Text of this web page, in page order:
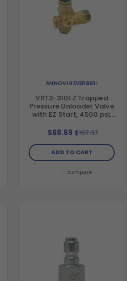
ANNOVI REVERBERI
VRT3-310EZ Trapped
Pressure Unloader Valve
with EZ Start, 4500 psi,
$68.69 $107.37
ADD TO CART
Compare